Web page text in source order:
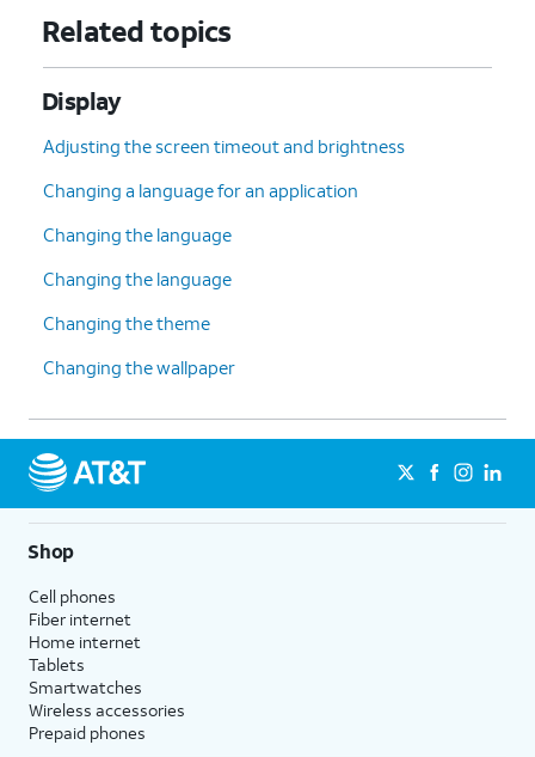
Related topics
Display
Adjusting the screen timeout and brightness
Changing a language for an application
Changing the language
Changing the language
Changing the theme
Changing the wallpaper
Shop
Cell phones
Fiber internet
Home internet
Tablets
Smartwatches
Wireless accessories
Prepaid phones